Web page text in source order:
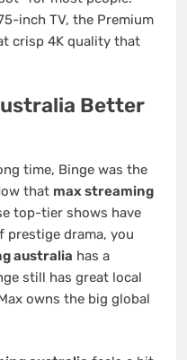
inch TV, the Premium
crisp 4K quality that
Better
time, Binge was the
that max streaming
top-tier shows have
prestige drama, you
australia has a
still has great local
owns the big global